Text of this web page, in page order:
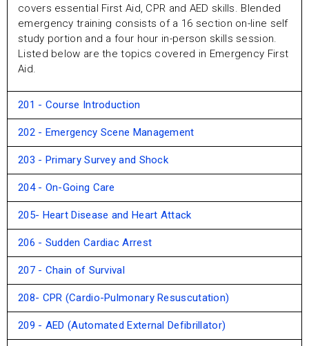
covers essential First Aid, CPR and AED skills. Blended
emergency training consists of a 16 section on-line self
study portion and a four hour in-person skills session.
Listed below are the topics covered in Emergency First
Aid.
201 - Course Introduction
202 - Emergency Scene Management
203 - Primary Survey and Shock
204 - On-Going Care
205- Heart Disease and Heart Attack
206 - Sudden Cardiac Arrest
207 - Chain of Survival
208- CPR (Cardio-Pulmonary Resuscutation)
209 - AED (Automated External Defibrillator)